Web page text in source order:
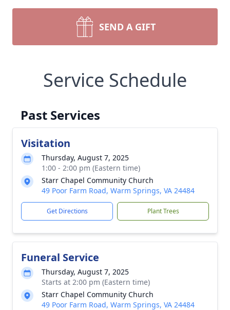
SEND A GIFT
Service Schedule
Past Services
Visitation
Thursday, August 7, 2025
1:00 - 2:00 pm (Eastern time)
Starr Chapel Community Church
49 Poor Farm Road, Warm Springs, VA 24484
Get Directions Plant Trees
Funeral Service
Thursday, August 7, 2025
Starts at 2:00 pm (Eastern time)
Starr Chapel Community Church
49 Poor Farm Road, Warm Springs, VA 24484